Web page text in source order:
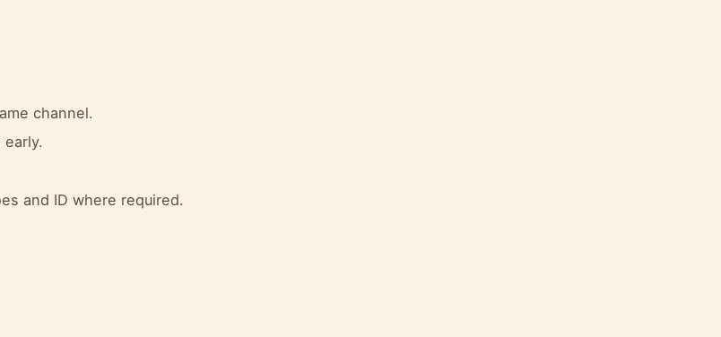
channel.
and ID where required.